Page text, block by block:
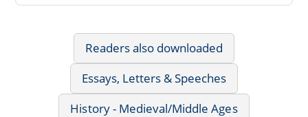
Readers also downloaded
Essays, Letters & Speeches
History - Medieval/Middle Ages